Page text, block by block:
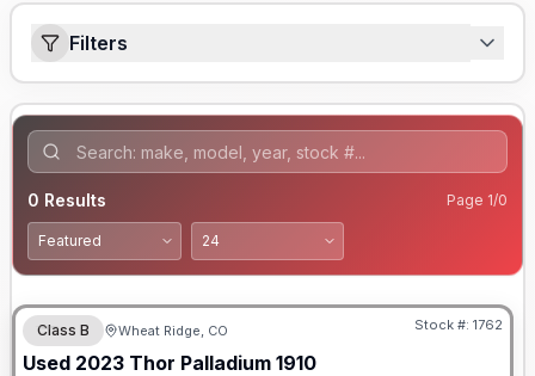
Filters
0 Results Page 1/0
Class B Wheat Ridge, CO Stock #: 1762
Used 2023 Thor Palladium 1910